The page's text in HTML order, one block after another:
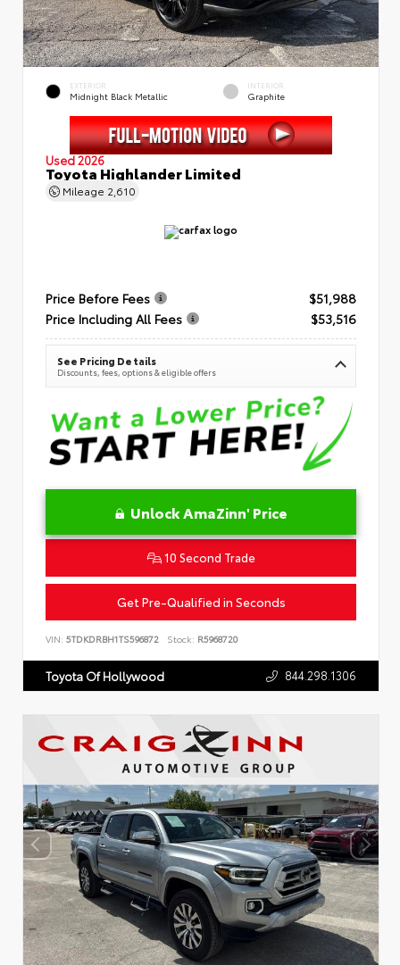
EXTERIOR
Midnight Black Metallic
INTERIOR
Graphite
Used 2026
Toyota Highlander Limited
Mileage 2,610
Price Before Fees
$51,988
Price Including All Fees
$53,516
See Pricing Details
Discounts, fees, options & eligible offers
Unlock AmaZinn' Price
10 Second Trade
Get Pre-Qualified in Seconds
VIN: 5TDKDRBH1TS596872 Stock: R5968720
Toyota Of Hollywood 844.298.1306